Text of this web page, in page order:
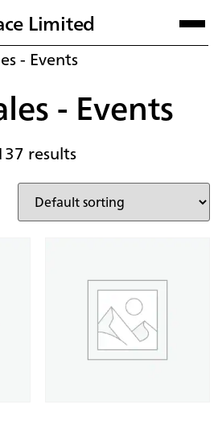
Limited
- Events
- Events
results